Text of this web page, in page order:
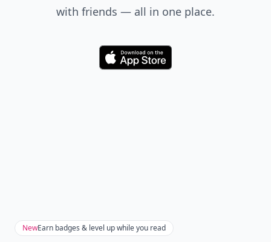
with friends — all in one place.
Download
NewEarn badges & level up while you read